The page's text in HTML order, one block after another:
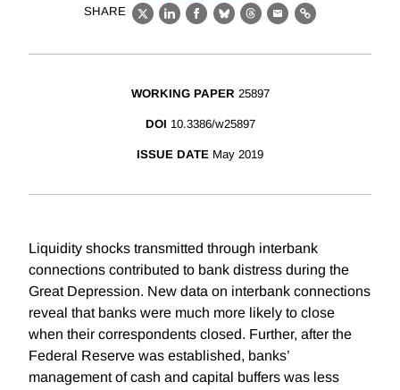
SHARE
X LinkedIn
Facebook
BlueskyThreads
EmailLink
WORKING PAPER 25897
DOI 10.3386/w25897
ISSUE DATE May 2019
Liquidity shocks transmitted through interbank
connections contributed to bank distress during the
Great Depression. New data on interbank connections
reveal that banks were much more likely to close
when their correspondents closed. Further, after the
Federal Reserve was established, banks’
management of cash and capital buffers was less